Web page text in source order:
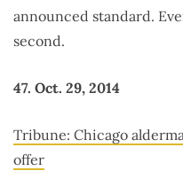
announced standard.
second.
47. Oct. 29, 2014
Tribune: Chicago
offer